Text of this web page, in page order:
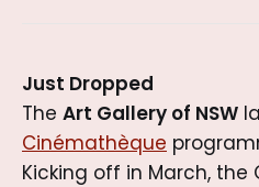
Just Dropped
The Art Gallery of NSW
Cinémathèque
Kicking off in March, the